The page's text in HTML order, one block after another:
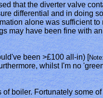
that the diverter valve
differential and in doing
alone was sufficient to
may have been fine with
been >£100 all-in) [
whilst I'm no
boiler. Fortunately some